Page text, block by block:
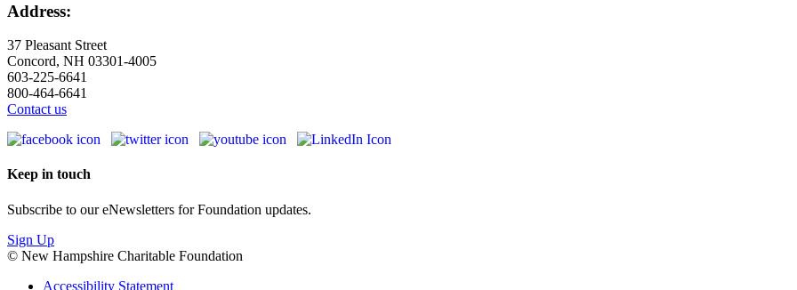
Address:
37 Pleasant Street
Concord, NH 03301-4005
603-225-6641
800-464-6641
Contact us
Keep in touch
Subscribe to our eNewsletters for Foundation updates.
Sign Up
© New Hampshire Charitable Foundation
Accessibility Statement